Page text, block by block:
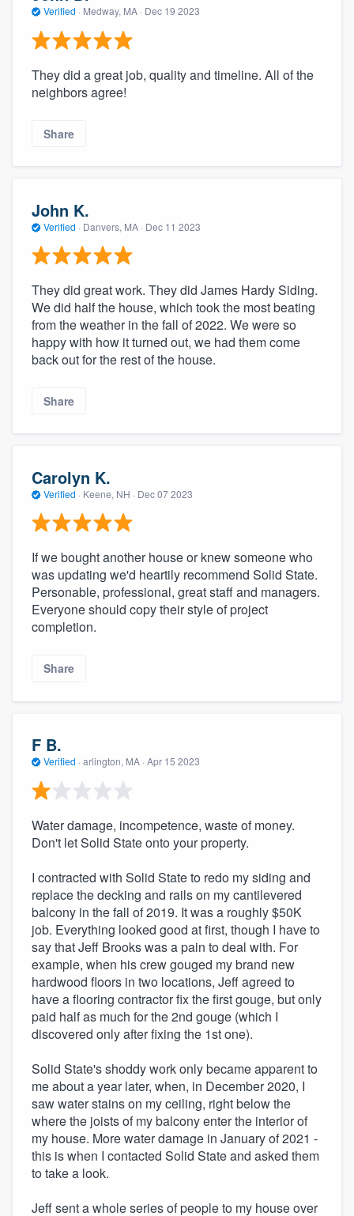
Verified · Medway, MA · Dec 19 2023
They did a great job, quality and timeline. All of the
neighbors agree!
Share
John K.
Verified · Danvers, MA · Dec 11 2023
They did great work. They did James Hardy Siding.
We did half the house, which took the most beating
from the weather in the fall of 2022. We were so
happy with how it turned out, we had them come
back out for the rest of the house.
Share
Carolyn K.
Verified · Keene, NH · Dec 07 2023
If we bought another house or knew someone who
was updating we'd heartily recommend Solid State.
Personable, professional, great staff and managers.
Everyone should copy their style of project
completion.
Share
F B.
Verified · arlington, MA · Apr 15 2023
Water damage, incompetence, waste of money.
Don't let Solid State onto your property.
I contracted with Solid State to redo my siding and
replace the decking and rails on my cantilevered
balcony in the fall of 2019. It was a roughly $50K
job. Everything looked good at first, though I have to
say that Jeff Brooks was a pain to deal with. For
example, when his crew gouged my brand new
hardwood floors in two locations, Jeff agreed to
have a flooring contractor fix the first gouge, but only
paid half as much for the 2nd gouge (which I
discovered only after fixing the 1st one).
Solid State's shoddy work only became apparent to
me about a year later, when, in December 2020, I
saw water stains on my ceiling, right below the
where the joists of my balcony enter the interior of
my house. More water damage in January of 2021 -
this is when I contacted Solid State and asked them
to take a look.
Jeff sent a whole series of people to my house over